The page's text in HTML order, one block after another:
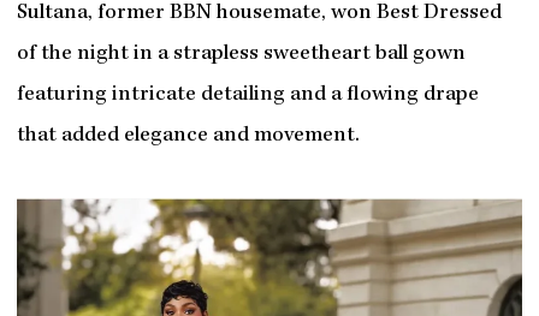
Sultana, former BBN housemate, won Best Dressed
of the night in a strapless sweetheart ball gown
featuring intricate detailing and a flowing drape
that added elegance and movement.